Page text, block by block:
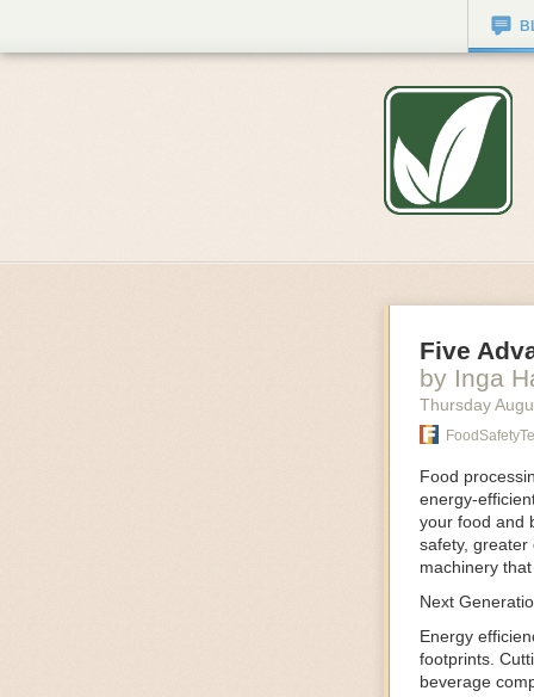
Five
by Inga
Thursday
Food
energy-
your food and
safety, greater
machinery
Next
Energy
footprints.
beverage